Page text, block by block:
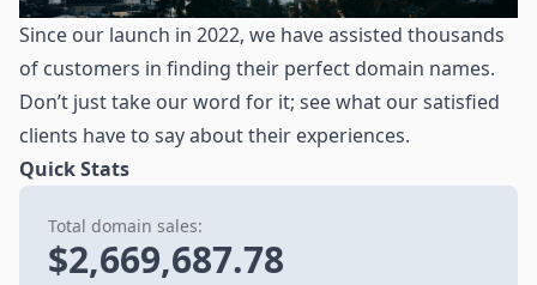
Since our launch in 2022, we have assisted thousands
of customers in finding their perfect domain names.
Don’t just take our word for it; see what our satisfied
clients have to say about their experiences.
Quick Stats
Total domain sales:
$2,669,687.78